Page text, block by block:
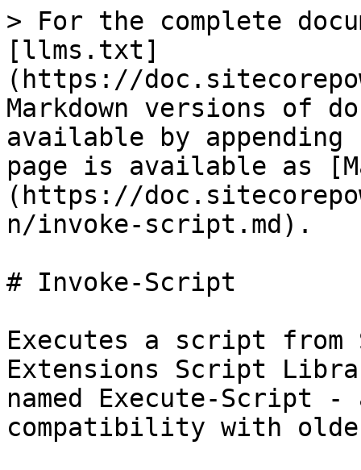
> For the complete
[llms.txt]
(https://
Markdown versions of
available by
page is available as
(https://
n/invoke-script.md).
# Invoke-Script
Executes a script from
Extensions Script
named Execute-Script
compatibility with